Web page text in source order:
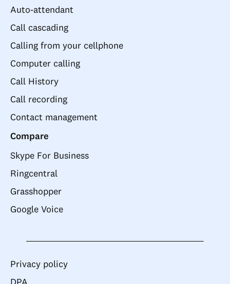
Auto-attendant
Call cascading
Calling from your cellphone
Computer calling
Call History
Call recording
Contact management
Compare
Skype For Business
Ringcentral
Grasshopper
Google Voice
Privacy policy
DPA